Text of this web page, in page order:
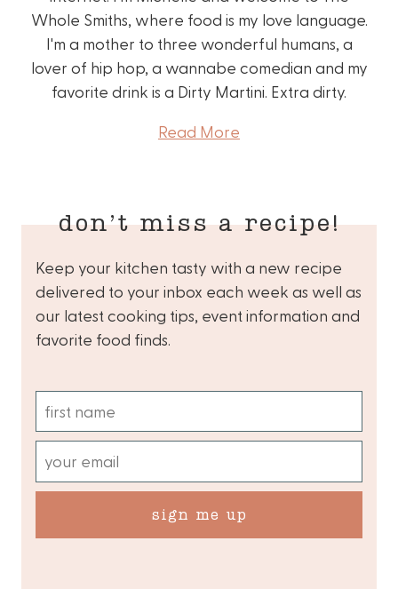
Whole Smiths, where food is my love language.
I'm a mother to three wonderful humans, a
lover of hip hop, a wannabe comedian and my
favorite drink is a Dirty Martini. Extra dirty.
Read More
don’t miss a recipe!
Keep your kitchen tasty with a new recipe
delivered to your inbox each week as well as
our latest cooking tips, event information and
favorite food finds.
sign me up